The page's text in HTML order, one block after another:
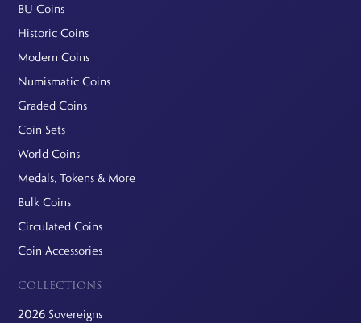
BU Coins
Historic Coins
Modern Coins
Numismatic Coins
Graded Coins
Coin Sets
World Coins
Medals, Tokens & More
Bulk Coins
Circulated Coins
Coin Accessories
COLLECTIONS
2026 Sovereigns